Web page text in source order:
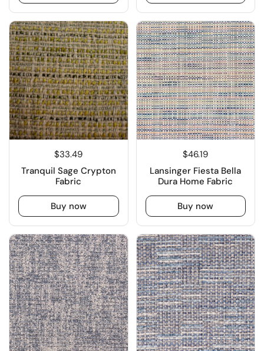
$33.49
Tranquil Sage Crypton
Fabric
Buy now
$46.19
Lansinger Fiesta Bella
Dura Home Fabric
Buy now